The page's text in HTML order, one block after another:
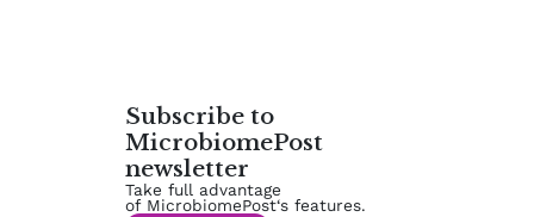
Subscribe to
MicrobiomePost
newsletter
Take full advantage
of MicrobiomePost‘s features.